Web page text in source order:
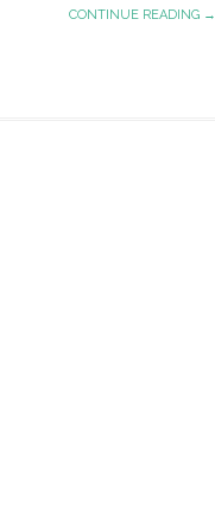
CONTINUE READING →